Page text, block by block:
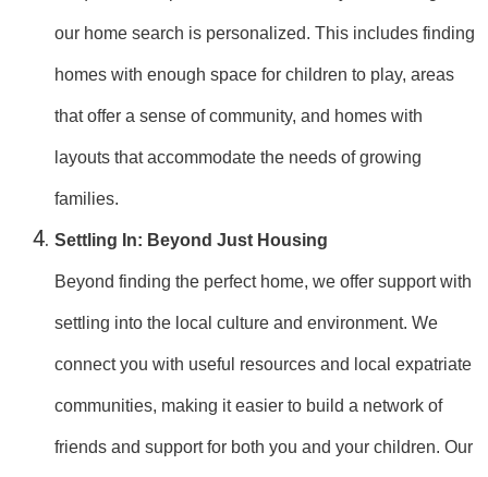
our home search is personalized. This includes finding
homes with enough space for children to play, areas
that offer a sense of community, and homes with
layouts that accommodate the needs of growing
families.
Settling In: Beyond Just Housing
Beyond finding the perfect home, we offer support with
settling into the local culture and environment. We
connect you with useful resources and local expatriate
communities, making it easier to build a network of
friends and support for both you and your children. Our